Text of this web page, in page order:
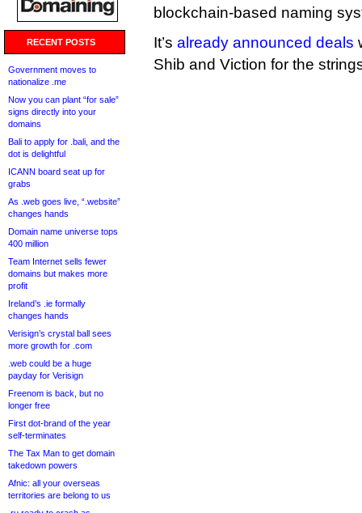
RECENT POSTS
Government moves to
nationalize .me
Now you can plant “for sale”
signs directly into your
domains
Bali to apply for .bali, and the
dot is delightful
ICANN board seat up for
grabs
As .web goes live, “.website”
changes hands
Domain name universe tops
400 million
Team Internet sells fewer
domains but makes more
profit
Ireland’s .ie formally
changes hands
Verisign’s crystal ball sees
more growth for .com
.web could be a huge
payday for Verisign
Freenom is back, but no
longer free
First dot-brand of the year
self-terminates
The Tax Man to get domain
takedown powers
Afnic: all your overseas
territories are belong to us
blockchain-based naming
It’s already announced deals
Shib and Viction for the